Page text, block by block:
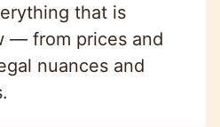
that is
— from prices and
nuances and